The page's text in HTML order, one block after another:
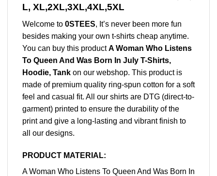
L, XL,2XL,3XL,4XL,5XL
Welcome to 0STEES, It’s never been more fun
besides making your own t-shirts cheap anytime.
You can buy this productA Woman Who Listens
To Queen And Was Born In July T-Shirts,
Hoodie, Tank on our webshop. This product is
made of premium quality ring-spun cotton for a soft
feel and casual fit. All our shirts are DTG (direct-to-
garment) printed to ensure the durability of the
print and give a long-lasting and vibrant finish to
all our designs.
PRODUCT MATERIAL:
A Woman Who Listens To Queen And Was Born In